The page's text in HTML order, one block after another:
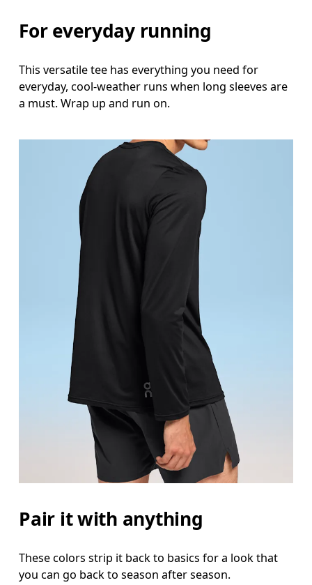
For everyday running
This versatile tee has everything you need for
everyday, cool-weather runs when long sleeves are
a must. Wrap up and run on.
Pair it with anything
These colors strip it back to basics for a look that
you can go back to season after season.